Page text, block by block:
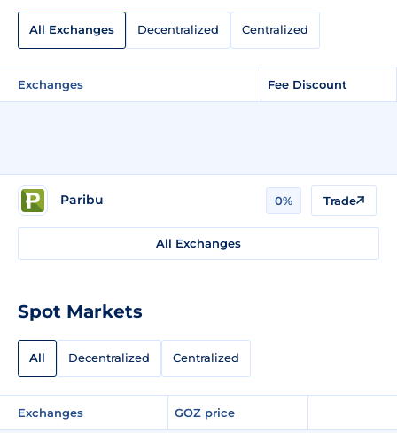
All Exchanges Decentralized Centralized
Exchanges Fee Discount
Paribu 0% Trade
All Exchanges
Spot Markets
All Decentralized Centralized
Exchanges GOZ price